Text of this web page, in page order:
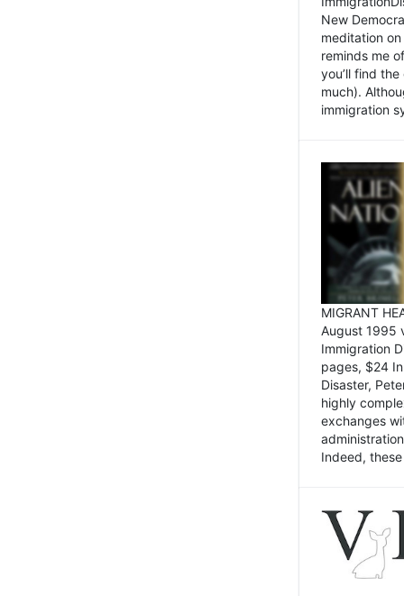
New
meditation
reminds me
you’ll find
much).
immigration
MIGRANT
August 1995
Immigration
pages, $24
Disaster,
highly
exchanges
Indeed,